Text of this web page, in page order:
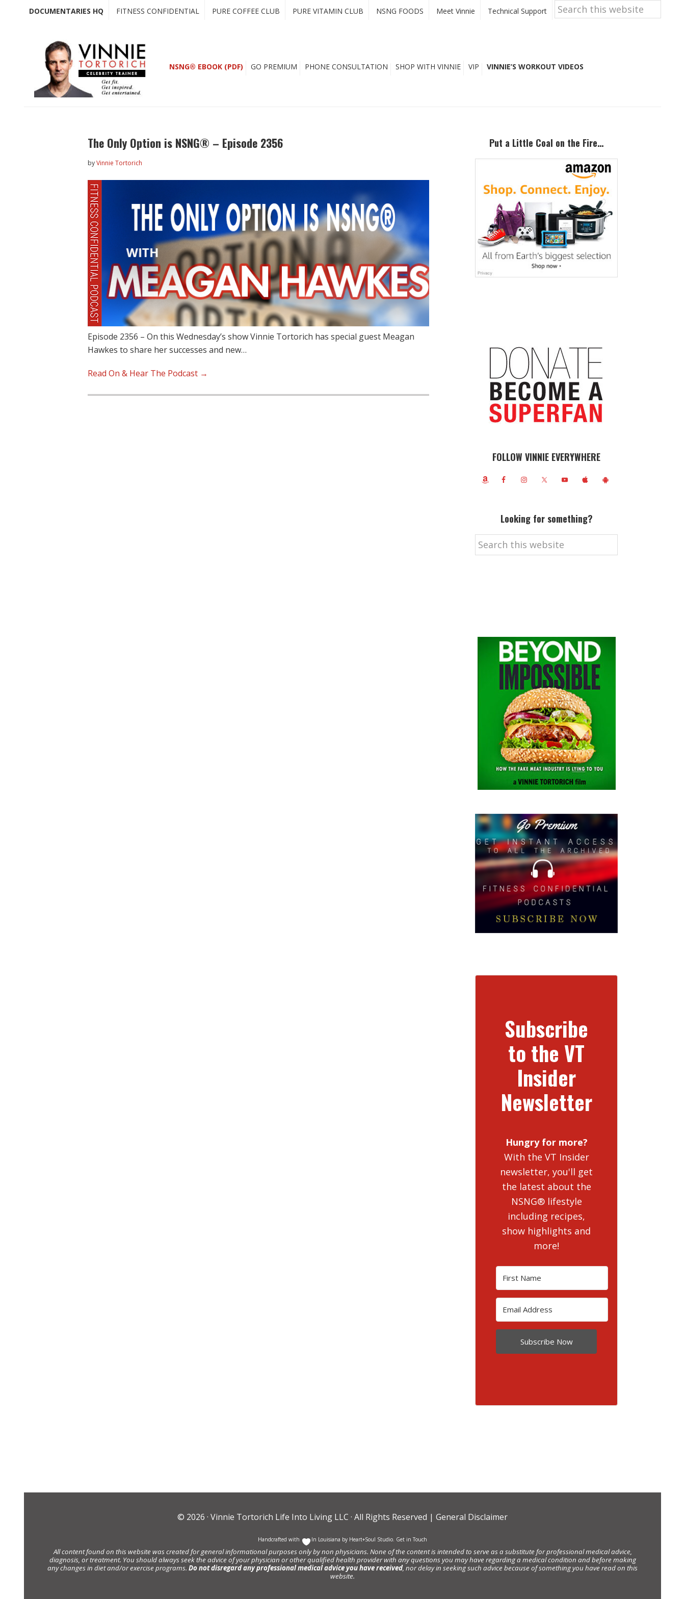
DOCUMENTARIES HQ FITNESS CONFIDENTIAL PURE COFFEE CLUB PURE VITAMIN CLUB NSNG FOODS Meet Vinnie Technical Support
Search
this
website
NSNG® EBOOK (PDF) GO PREMIUM PHONE CONSULTATION SHOP WITH VINNIE VIP VINNIE’S WORKOUT VIDEOS
The Only Option is NSNG® – Episode 2356
byVinnie Tortorich
Episode 2356 – On this Wednesday’s show Vinnie Tortorich has special guest Meagan
Hawkes to share her successes and new…
Read On & Hear The Podcast →
Put a Little Coal on the Fire…
FOLLOW VINNIE EVERYWHERE
Looking for something?
Search
this
Subscribe
to the VT
Insider
Newsletter
Hungry for more?
With the VT Insider
newsletter, you'll get
the latest about the
NSNG® lifestyle
including recipes,
show highlights and
more!
Subscribe Now
© 2026 · Vinnie Tortorich Life Into Living LLC · All Rights Reserved | General Disclaimer
Handcrafted with In Louisiana by Heart+Soul Studio Get in Touch
All content found on this website was created for general informational purposes only by non physicians. None of the content is intended to serve as a substitute for professional medical advice,
diagnosis, or treatment. You should always seek the advice of your physician or other qualified health provider with any questions you may have regarding a medical condition and before making
any changes in diet and/or exercise programs. Do not disregard any professional medical advice you have received, nor delay in seeking such advice because of something you have read on this
website.